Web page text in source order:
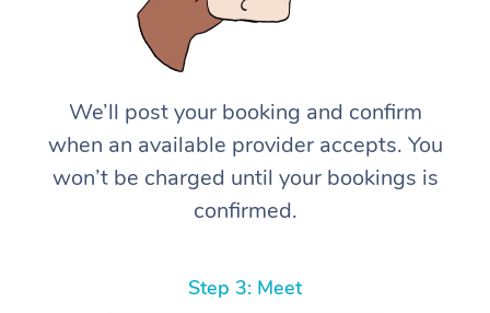
We’ll post your booking and confirm
when an available provider accepts. You
won’t be charged until your bookings is
confirmed.
Step 3: Meet